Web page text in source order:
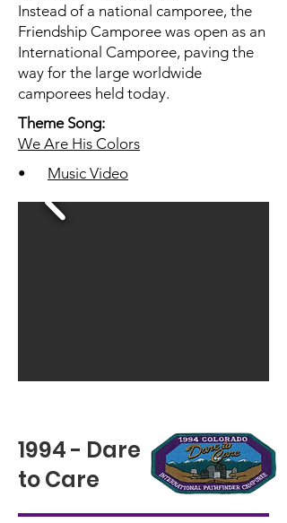
Instead of a national camporee, the
Friendship Camporee was open as an
International Camporee, paving the
way for the large worldwide
camporees held today.
Theme Song:
We Are His Colors
• Music Video
1994 - Dare
to Care